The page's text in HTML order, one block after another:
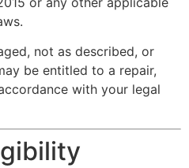
not as described, or
be entitled to a repair,
with your legal